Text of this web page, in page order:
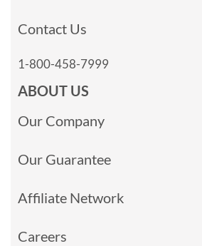
Contact Us
1-800-458-7999
ABOUT US
Our Company
Our Guarantee
Affiliate Network
Careers